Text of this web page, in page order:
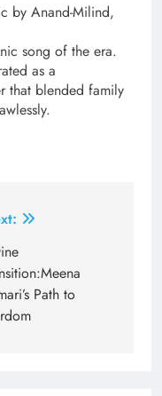
by Anand-Milind,
song of the era.
as a
that blended family
Path to